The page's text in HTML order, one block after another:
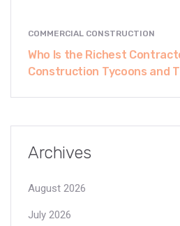
COMMERCIAL CONSTRUCTION
Who Is the Richest
Construction Tycoons and
Archives
August 2026
July 2026